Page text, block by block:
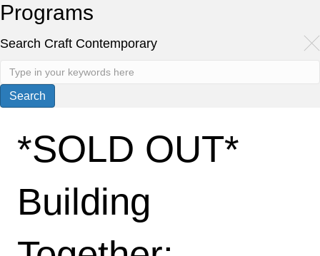
Programs
Search Craft Contemporary
*SOLD OUT*
Building